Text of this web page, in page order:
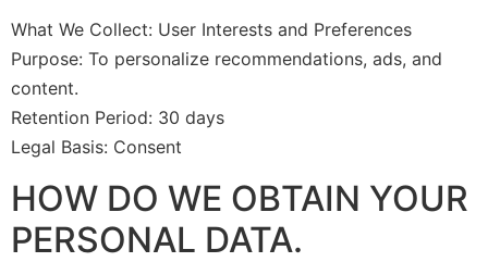
What We Collect: User Interests and Preferences
Purpose: To personalize recommendations, ads, and
content.
Retention Period: 30 days
Legal Basis: Consent
HOW DO WE OBTAIN YOUR
PERSONAL DATA.